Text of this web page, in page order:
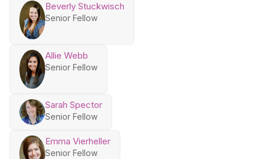
Beverly Stuckwisch
Senior Fellow
Allie Webb
Senior Fellow
Sarah Spector
Senior Fellow
Emma Vierheller
Senior Fellow